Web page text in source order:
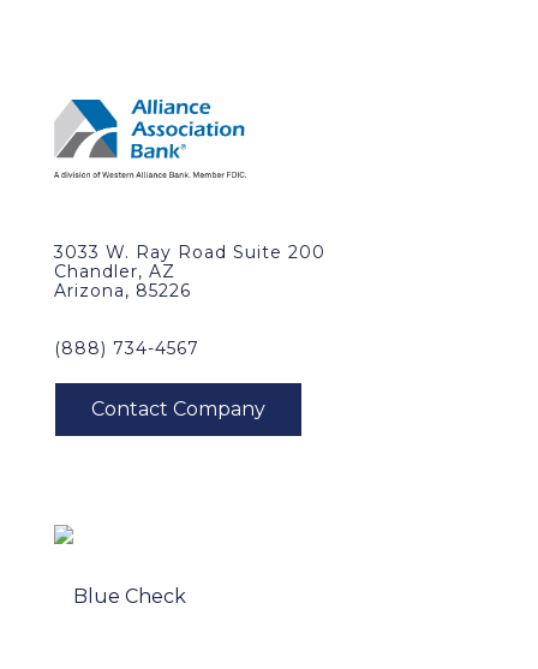
3033 W. Ray Road Suite 200
Chandler, AZ
Arizona, 85226
(888) 734-4567